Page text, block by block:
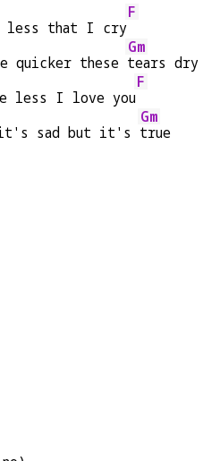
less that I cry
F
quicker these
Gm
tears dry
less I love you
F
it's sad but it's
Gm
true